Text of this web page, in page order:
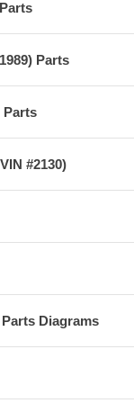
Parts
Parts
#2130)
Diagrams